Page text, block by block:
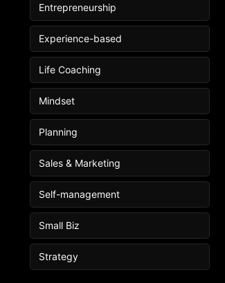
Entrepreneurship
Experience-based
Life Coaching
Mindset
Planning
Sales & Marketing
Self-management
Small Biz
Strategy